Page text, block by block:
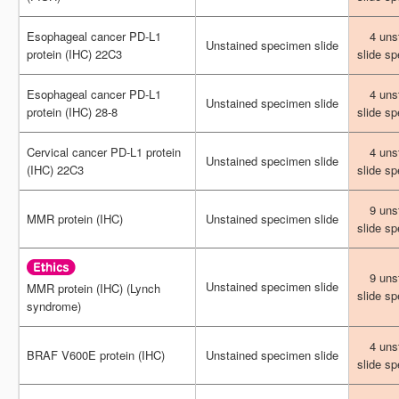
Esophageal cancer PD-L1
protein (IHC) 22C3
Unstained specimen slide
4
slide
Esophageal cancer PD-L1
protein (IHC) 28-8
Unstained specimen slide
4
slide
Cervical cancer PD-L1 protein
(IHC) 22C3
Unstained specimen slide
4
slide
MMR protein (IHC) Unstained specimen slide
9
slide
MMR protein (IHC) (Lynch
syndrome)
Unstained specimen slide
9
slide
BRAF V600E protein (IHC) Unstained specimen slide
4
slide
Esophageal cancer PD-L1
protein (IHC) 22C3
Unstained specimen slide
4
slide
Esophageal cancer PD-L1
protein (IHC) 28-8
Unstained specimen slide
4
slide
Cervical cancer PD-L1 protein
(IHC) 22C3
Unstained specimen slide
4
slide
MMR protein (IHC) Unstained specimen slide
9
slide
MMR protein (IHC) (Lynch
syndrome)
Unstained specimen slide
9
slide
BRAF V600E protein (IHC) Unstained specimen slide
4
slide